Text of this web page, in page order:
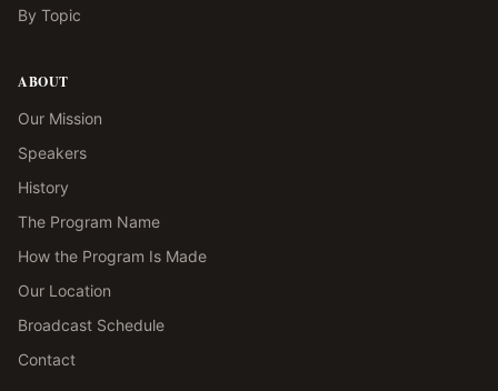
By Topic
ABOUT
Our Mission
Speakers
History
The Program Name
How the Program Is Made
Our Location
Broadcast Schedule
Contact